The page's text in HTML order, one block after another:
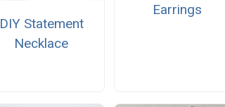
DIY Statement
Necklace
Earrings